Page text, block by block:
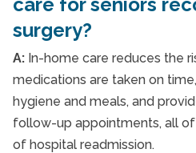
surgery?
A: In-home care reduces the
medications are taken on
hygiene and meals, and
follow-up appointments, all
of hospital readmission.